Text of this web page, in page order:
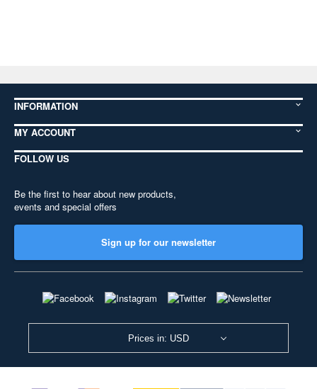
INFORMATION
MY ACCOUNT
FOLLOW US
Be the first to hear about new products,
events and special offers
Sign up for our newsletter
Prices in: USD